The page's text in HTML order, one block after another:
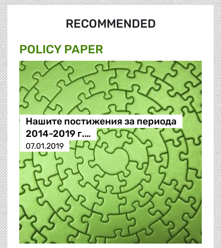
RECOMMENDED
POLICY PAPER
Нашите постижения за периода
2014-2019 г.…
07.01.2019